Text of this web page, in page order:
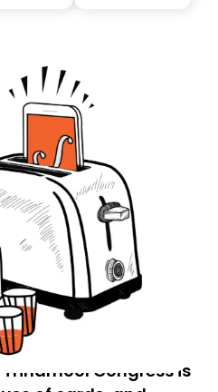
by subscribing here
Congress is